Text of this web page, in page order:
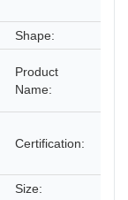
Shape:
Product
Name:
Certification:
Size: